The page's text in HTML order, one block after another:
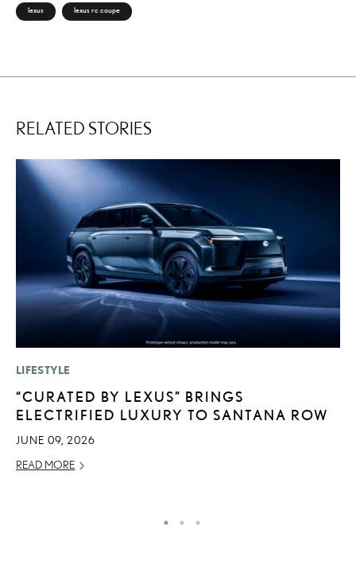
lexus lexus rc coupe
RELATED STORIES
LIFESTYLE
“CURATED BY LEXUS” BRINGS
ELECTRIFIED LUXURY TO SANTANA ROW
JUNE 09, 2026
READ MORE